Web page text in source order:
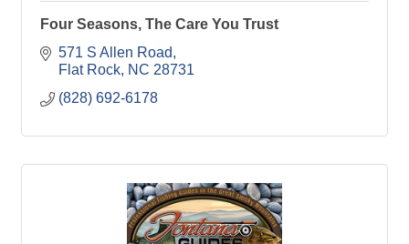
Four Seasons, The Care You Trust
571 S Allen Road
Flat Rock NC 28731
(828) 692-6178